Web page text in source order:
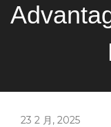
23 2 月, 2025